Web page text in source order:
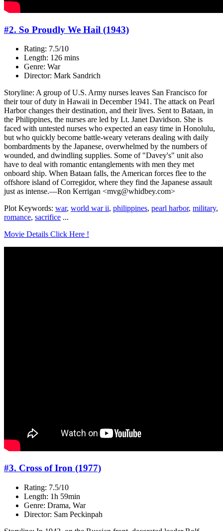
#2. So Proudly We Hail (1943)
Rating: 7.5/10
Length: 126 mins
Genre: War
Director: Mark Sandrich
Storyline: A group of U.S. Army nurses leaves San Francisco for
their tour of duty in Hawaii in December 1941. The attack on Pearl
Harbor changes their destination, and their lives. Sent to Bataan, in
the Philippines, the nurses are led by Lt. Janet Davidson. She is
faced with untested nurses who expected an easy time in Honolulu,
but who quickly become battle-weary veterans dealing with daily
bombardments by the Japanese, overwhelmed by the numbers of
wounded, and dwindling supplies. Some of "Davey's" unit also
have to deal with romantic entanglements with men they met
onboard ship. When Bataan falls, the American forces flee to the
offshore island of Corregidor, where they find the Japanese assault
just as intense.—Ron Kerrigan <mvg@whidbey.com>
Plot Keywords: war, world war ii, philippines, pearl harbor, military,
romance, sacrifice ...
Movie Details Click Here !
#3. Cross of Iron (1977)
Rating: 7.5/10
Length: 1h 59min
Genre: Drama, War
Director: Sam Peckinpah